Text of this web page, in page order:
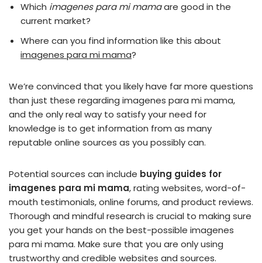
Which imagenes para mi mamaare good in the
current market?
Where can you find information like this about
imagenes para mi mama?
We’re convinced that you likely have far more questions
than just these regarding imagenes para mi mama,
and the only real way to satisfy your need for
knowledge is to get information from as many
reputable online sources as you possibly can.
Potential sources can include buying guides for
imagenes para mi mama, rating websites, word-of-
mouth testimonials, online forums, and product reviews.
Thorough and mindful research is crucial to making sure
you get your hands on the best-possible imagenes
para mi mama. Make sure that you are only using
trustworthy and credible websites and sources.